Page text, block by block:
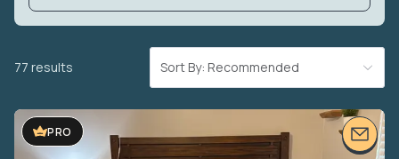
77 results Sort By: Recommended
PRO